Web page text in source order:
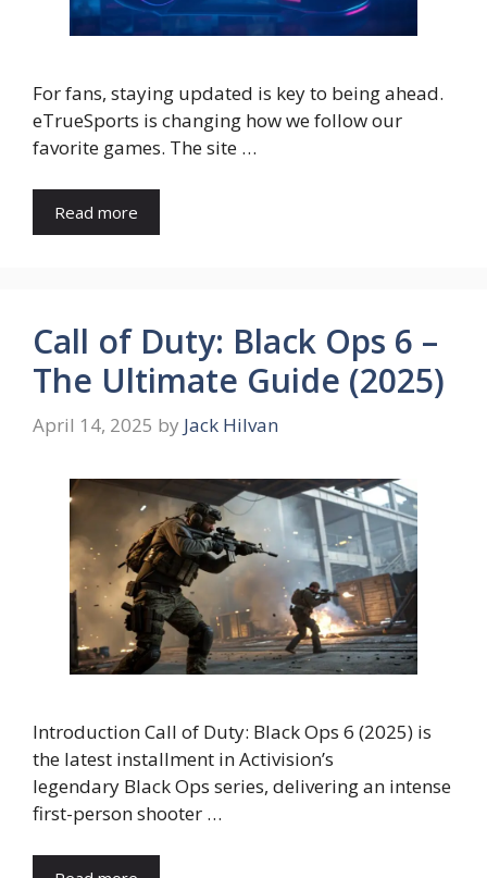
For fans, staying updated is key to being ahead.
eTrueSports is changing how we follow our
favorite games. The site …
Read more
Call of Duty: Black Ops 6 –
The Ultimate Guide (2025)
April 14, 2025 by Jack Hilvan
Introduction Call of Duty: Black Ops 6 (2025) is
the latest installment in Activision’s
legendary Black Ops series, delivering an intense
first-person shooter …